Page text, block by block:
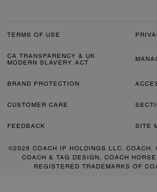
TERMS OF USE
CA TRANSPARENCY & UK
MODERN SLAVERY ACT
BRAND PROTECTION
CUSTOMER CARE
FEEDBACK SITE
©2026 COACH IP HOLDINGS LLC. COACH,
COACH & TAG DESIGN, COACH
REGISTERED TRADEMARKS OF